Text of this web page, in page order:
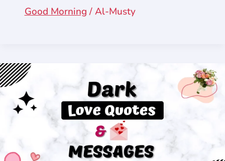
Good Morning/Al-Musty